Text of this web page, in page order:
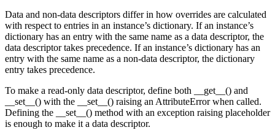
Data and non-data descriptors differ in how overrides are calculated
with respect to entries in an instance’s dictionary. If an instance’s
dictionary has an entry with the same name as a data descriptor, the
data descriptor takes precedence. If an instance’s dictionary has an
entry with the same name as a non-data descriptor, the dictionary
entry takes precedence.
To make a read-only data descriptor, define both __get__() and
__set__() with the __set__() raising an AttributeError when called.
Defining the __set__() method with an exception raising placeholder
is enough to make it a data descriptor.